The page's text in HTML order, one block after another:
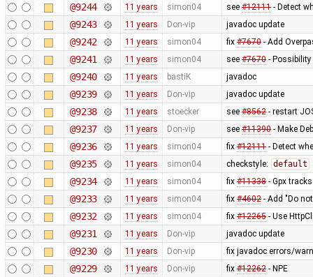
@9244 11 years simon04 see #12111- Detect
@9243 11 years Don-vip javadoc update
@9242 11 years simon04 fix #7670- Add
@9241 11 years simon04 see #7670-
@9240 11 years bastiK javadoc
@9239 11 years Don-vip javadoc update
@9238 11 years stoecker see #8562- restart
@9237 11 years Don-vip see #11390- Make
@9236 11 years simon04 fix #12111- Detect
@9235 11 years simon04 checkstyle: default
@9234 11 years simon04 fix #11338- Gpx
@9233 11 years simon04 fix #4602- Add "Do
@9232 11 years simon04 fix #12265- Use
@9231 11 years Don-vip javadoc update
@9230 11 years Don-vip fix javadoc errors/
@9229 11 years Don-vip fix #12262- NPE